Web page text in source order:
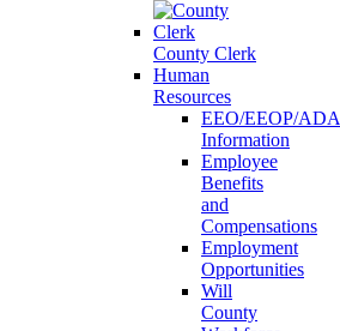
County Clerk
Human
Resources
EEO/EEOP/ADA
Information
Employee
Benefits
and
Compensations
Employment
Opportunities
Will
County